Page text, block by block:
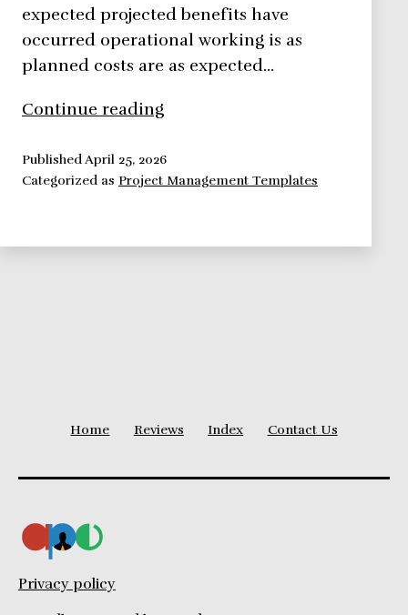
expected projected benefits have
occurred operational working is as
planned costs are as expected…
Continue reading
Review
PublishedApril 25, 2026
Categorized as Project Management Templates
Home Reviews Index Contact Us
Privacy policy